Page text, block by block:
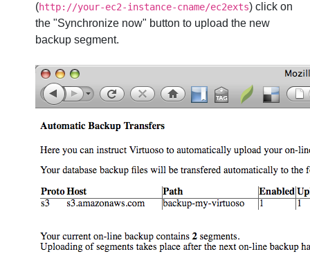
(http://your-ec2-instance-cname/ec2exts) click on
the "Synchronize now" button to upload the new
backup segment.